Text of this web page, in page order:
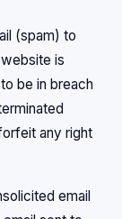
(spam) to
is
be in breach
any right
email